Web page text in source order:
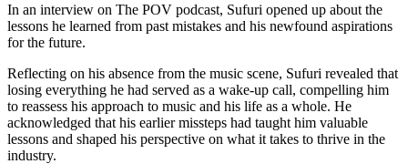
In an interview on The POV podcast, Sufuri opened up about the
lessons he learned from past mistakes and his newfound aspirations
for the future.
Reflecting on his absence from the music scene, Sufuri revealed that
losing everything he had served as a wake-up call, compelling him
to reassess his approach to music and his life as a whole. He
acknowledged that his earlier missteps had taught him valuable
lessons and shaped his perspective on what it takes to thrive in the
industry.